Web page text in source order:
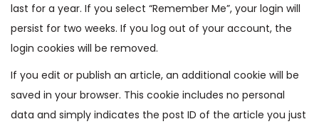
last for a year. If you select “Remember Me”, your login will
persist for two weeks. If you log out of your account, the
login cookies will be removed.
If you edit or publish an article, an additional cookie will be
saved in your browser. This cookie includes no personal
data and simply indicates the post ID of the article you just